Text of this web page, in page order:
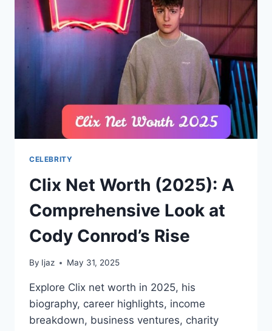
CELEBRITY
Clix Net Worth (2025): A
Comprehensive Look at
Cody Conrod’s Rise
By Ijaz May 31, 2025
Explore Clix net worth in 2025, his
biography, career highlights, income
breakdown, business ventures, charity